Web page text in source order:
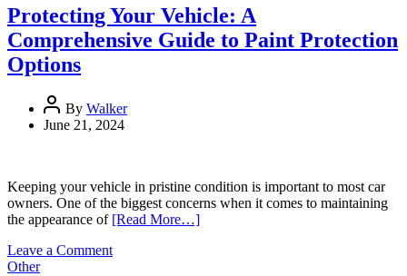
for
Building
Retaining
Protecting Your Vehicle: A
Comprehensive Guide to Paint Protection
Options
By Walker
June 21, 2024
Keeping your vehicle in pristine condition is important to most car
owners. One of the biggest concerns when it comes to maintaining
the appearance of [Read More…]
Leave a Commenton
Other